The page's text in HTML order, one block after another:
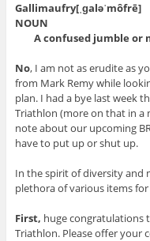
Gallimaufry[ˌɡaləˈmôfrē]
NOUN
A confused jumble or
No, I am not as erudite as
from Mark Remy while
plan. I had a bye last week
Triathlon (more on that in a
note about our upcoming
have to put up or shut up.
In the spirit of diversity and
plethora of various items
First, huge congratulations
Triathlon. Please offer your